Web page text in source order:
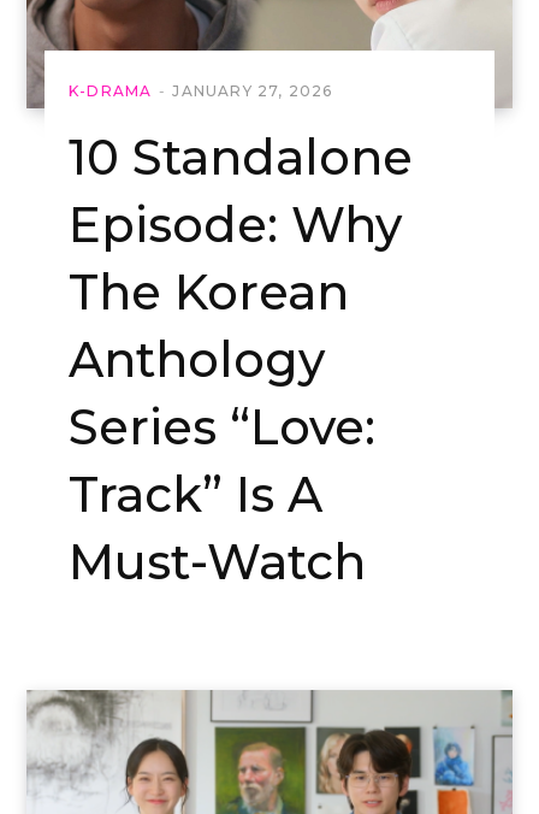
K-DRAMA JANUARY 27, 2026
10 Standalone
Episode: Why
The Korean
Anthology
Series “Love:
Track” Is A
Must-Watch